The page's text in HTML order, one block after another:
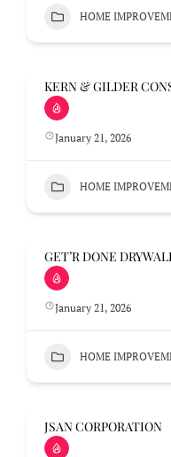
HOME
KERN & GILDER
January 21, 2026
HOME
GET’R DONE
January 21, 2026
HOME
JSAN CORPORATION